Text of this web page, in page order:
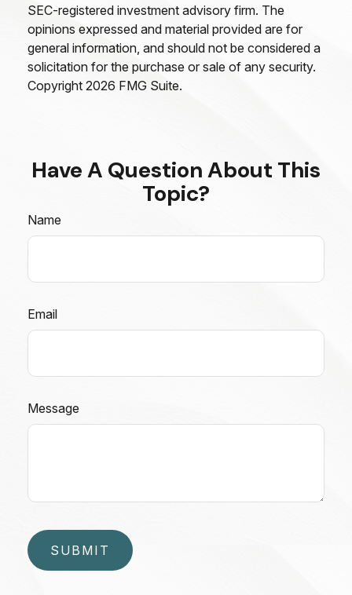
SEC-registered investment advisory firm. The
opinions expressed and material provided are for
general information, and should not be considered a
solicitation for the purchase or sale of any security.
Copyright 2026 FMG Suite.
Have A Question About This
Topic?
Name
Email
Message